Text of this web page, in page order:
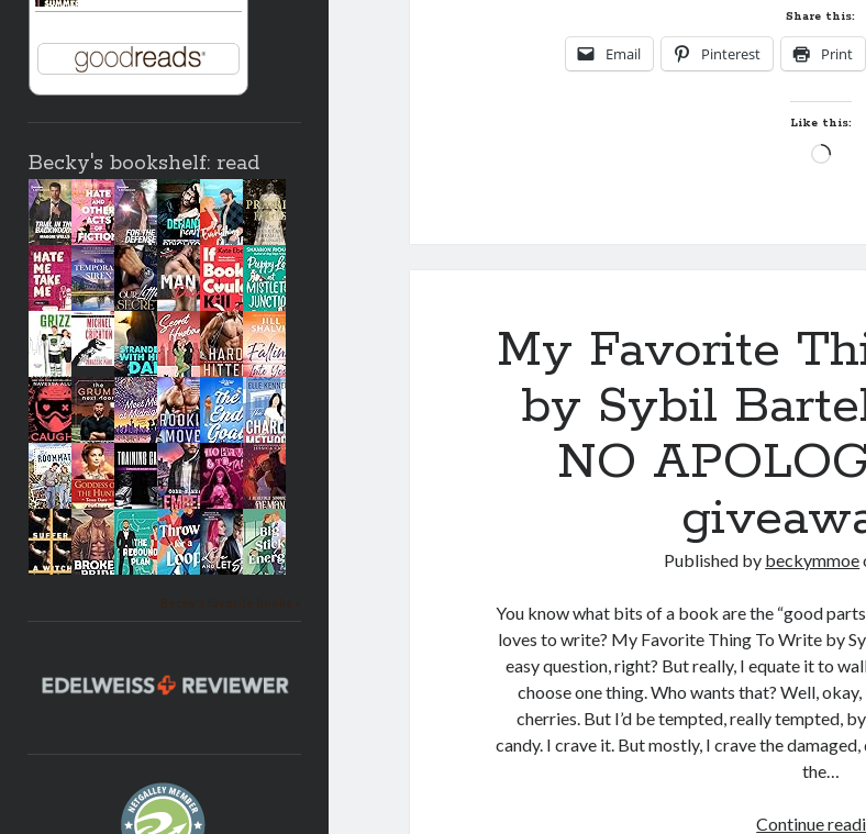
Becky's bookshelf: read
Becky's favorite books »
Share this:
Email Pinterest Print
Like this:
My Favorite
by Sybil
NO
Published by beckymmoe
You know what bits of a book are the “good
loves to write? My Favorite Thing To Write by
easy question, right? But really, I equate it to
choose one thing. Who wants that? Well,
cherries. But I’d be tempted, really tempted,
candy. I crave it. But mostly, I crave the
the…
Continue